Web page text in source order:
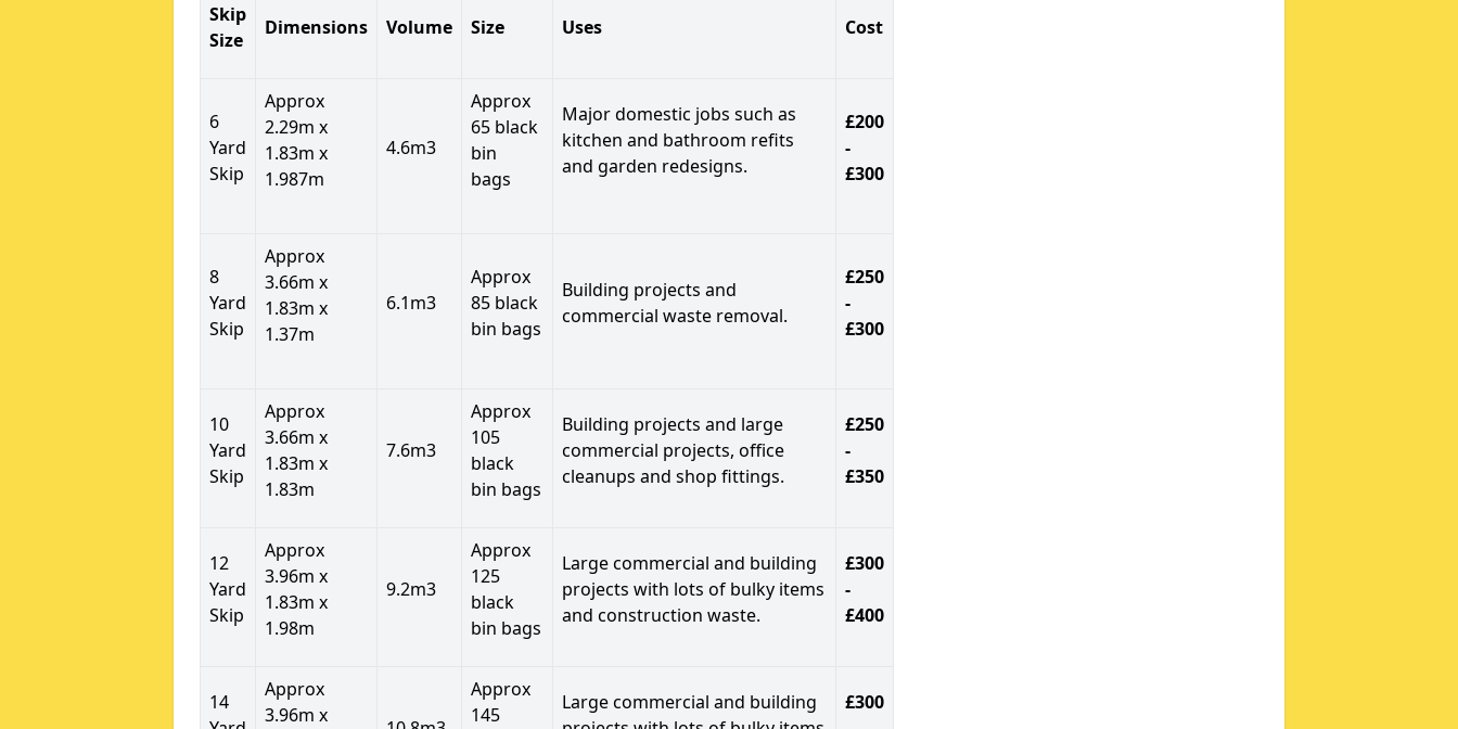
Skip
Size
Dimensions Volume Size Uses Cost
6
Yard
Skip
Approx
2.29m x
1.83m x
1.987m
4.6m3
Approx
65 black
bin
bags
Major domestic jobs such as
kitchen and bathroom refits
and garden redesigns.
£200
-
£300
8
Yard
Skip
Approx
3.66m x
1.83m x
1.37m
6.1m3
Approx
85 black
bin bags
Building projects and
commercial waste removal.
£250
-
£300
10
Yard
Skip
Approx
3.66m x
1.83m x
1.83m
7.6m3
Approx
105
black
bin bags
Building projects and large
commercial projects, office
cleanups and shop fittings.
£250
-
£350
12
Yard
Skip
Approx
3.96m x
1.83m x
1.98m
9.2m3
Approx
125
black
bin bags
Large commercial and building
projects with lots of bulky items
and construction waste.
£300
-
£400
14
Approx
3.96m x
Approx
145
Large commercial and building
£300